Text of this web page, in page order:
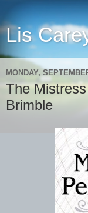
Lis
MONDAY,
The
Brimble